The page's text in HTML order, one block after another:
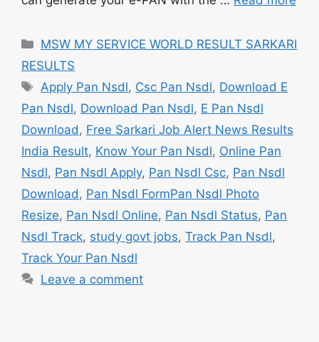
Categories
MSW MY SERVICE WORLD RESULT SARKARI
RESULTS
Tags
Apply Pan Nsdl, Csc Pan Nsdl, Download E
Pan Nsdl, Download Pan Nsdl, E Pan Nsdl
Download , Free Sarkari Job Alert News Results
India Result, Know Your Pan Nsdl, Online Pan
Nsdl, Pan Nsdl Apply, Pan Nsdl Csc, Pan Nsdl
Download , Pan Nsdl FormPan Nsdl Photo
Resize, Pan Nsdl Online, Pan Nsdl Status, Pan
Nsdl Track, study govt jobs, Track Pan Nsdl,
Track Your Pan Nsdl
Leave a comment